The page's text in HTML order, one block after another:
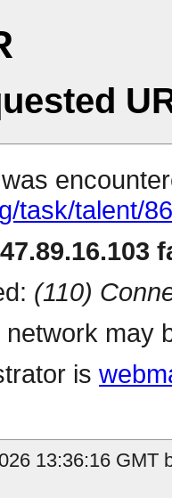
task/talent/
(110)
may
is
13:36:16